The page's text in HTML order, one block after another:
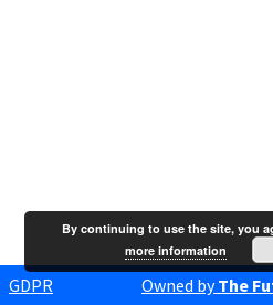
GDPR Owned byThe
By continuing to use the site, you
more information